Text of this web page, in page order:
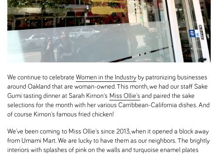
We continue to celebrate Women in the Industry by patronizing businesses
around Oakland that are woman-owned. This month, we had our staff Sake
Gumi tasting dinner at Sarah Kirnon's Miss Ollie's and paired the sake
selections for the month with her various Carribbean-California dishes. And
of course Kirnon's famous fried chicken!
We've been coming to Miss Ollie's since 2013, when it opened a block away
from Umami Mart. We are lucky to have them as our neighbors. The brightly
interiors with splashes of pink on the walls and turquoise enamel plates